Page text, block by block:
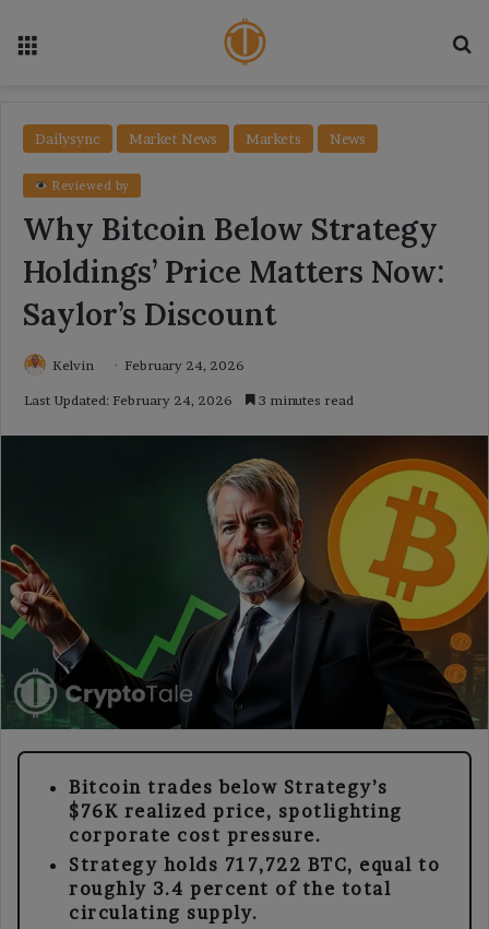
Dailysync Market News Markets News
Reviewed by
Why Bitcoin Below Strategy
Holdings’ Price Matters Now:
Saylor’s Discount
Kelvin February 24, 2026
Last Updated: February 24, 2026 3 minutes read
Bitcoin trades below Strategy’s
$76K realized price, spotlighting
corporate cost pressure.
Strategy holds 717,722 BTC, equal to
roughly 3.4 percent of the total
circulating supply.